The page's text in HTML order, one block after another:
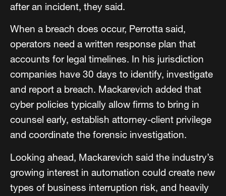
after an incident, they said.
When a breach does occur, Perrotta said,
operators need a written response plan that
accounts for legal timelines. In his jurisdiction
companies have 30 days to identify, investigate
and report a breach. Mackarevich added that
cyber policies typically allow firms to bring in
counsel early, establish attorney-client privilege
and coordinate the forensic investigation.
Looking ahead, Mackarevich said the industry’s
growing interest in automation could create new
types of business interruption risk, and heavily